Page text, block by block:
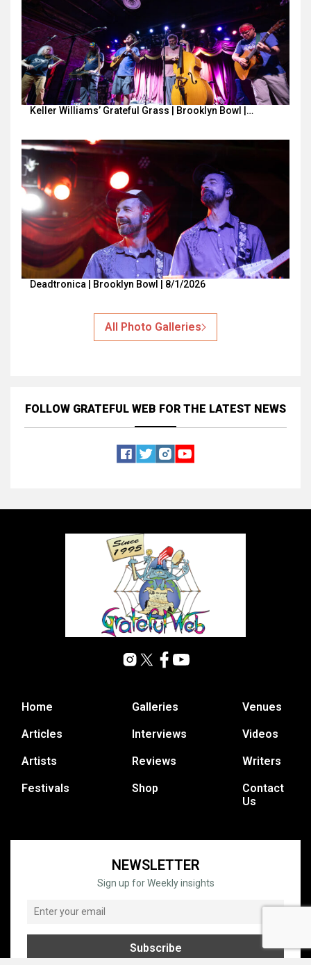
Keller Williams’ Grateful Grass | Brooklyn Bowl |…
Deadtronica | Brooklyn Bowl | 8/1/2026
All Photo Galleries
FOLLOW GRATEFUL WEB FOR THE LATEST NEWS
Home
Articles
Artists
Festivals
Galleries
Interviews
Reviews
Shop
Venues
Videos
Writers
Contact
Us
NEWSLETTER
Sign up for Weekly insights